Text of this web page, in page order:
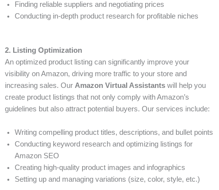
Finding reliable suppliers and negotiating prices
Conducting in-depth product research for profitable niches
2. Listing Optimization
An optimized product listing can significantly improve your
visibility on Amazon, driving more traffic to your store and
increasing sales. Our Amazon Virtual Assistants will help you
create product listings that not only comply with Amazon’s
guidelines but also attract potential buyers. Our services include:
Writing compelling product titles, descriptions, and bullet points
Conducting keyword research and optimizing listings for
Amazon SEO
Creating high-quality product images and infographics
Setting up and managing variations (size, color, style, etc.)